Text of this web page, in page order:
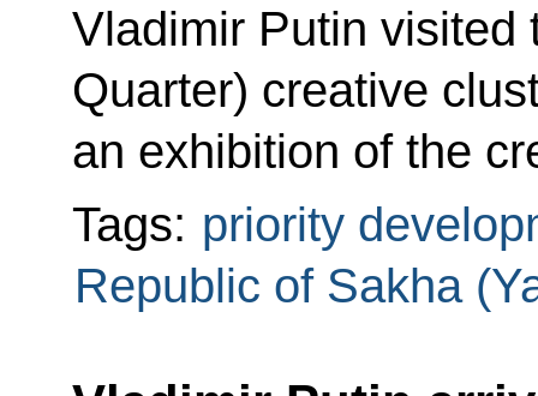
Vladimir Putin visited
Quarter) creative
an exhibition of the
Tags: priority
Republic of Sakha